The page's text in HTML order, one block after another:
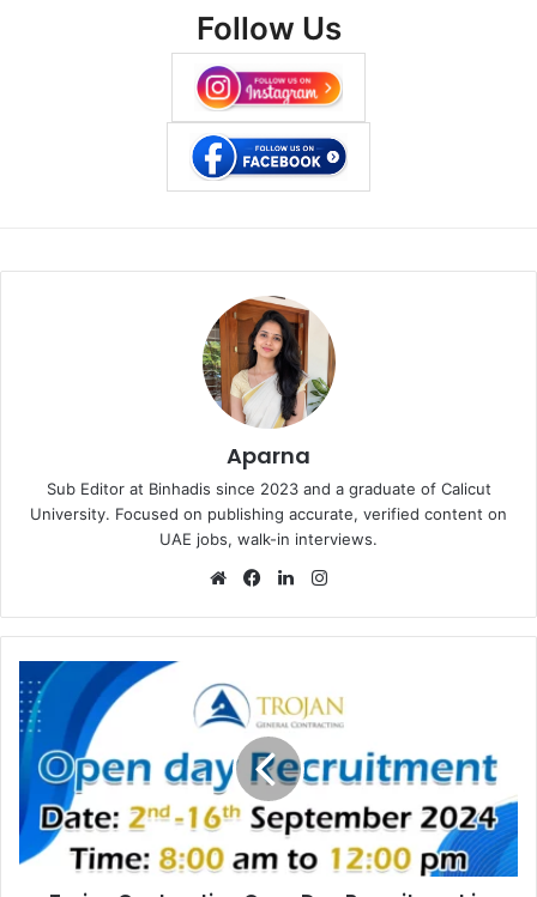
Follow Us
Aparna
Sub Editor at Binhadis since 2023 and a graduate of Calicut
University. Focused on publishing accurate, verified content on
UAE jobs, walk-in interviews.
WebsiteFacebookLinkedIn
Trojan
Contracting
Open
Day
Recruitment
Abu
Dhabi